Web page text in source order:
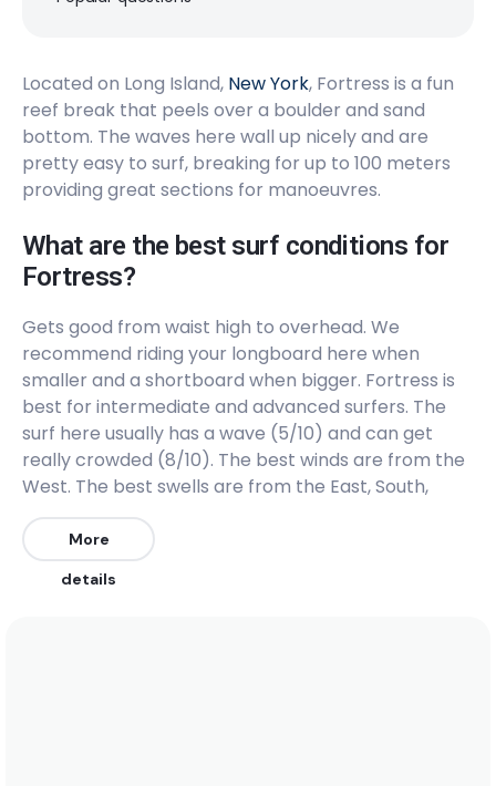
Peak
Peak
Ditch Plains
Located on Long Island, New York, Fortress is a fun
reef break that peels over a boulder and sand
bottom. The waves here wall up nicely and are
pretty easy to surf, breaking for up to 100 meters
providing great sections for manoeuvres.
What are the best surf conditions for
Fortress?
Gets good from waist high to overhead. We
recommend riding your longboard here when
smaller and a shortboard when bigger. Fortress is
best for intermediate and advanced surfers. The
surf here usually has a wave (5/10) and can get
really crowded (8/10). The best winds are from the
West. The best swells are from the East, South,
Southeast, and Southwest. Works on all tides.
We recommend wearing boardshorts or a bikini in
the summer when water temps rise to 23 degrees.
More
details